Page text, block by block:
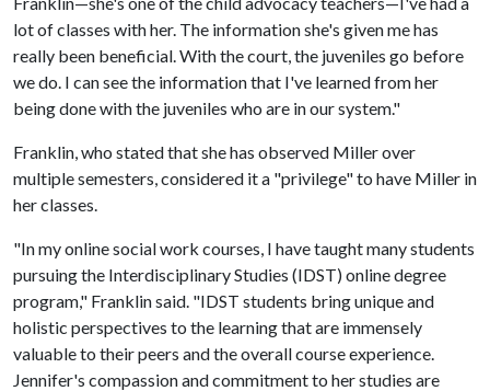
lot of classes with her. The information she's given me has
really been beneficial. With the court, the juveniles go before
we do. I can see the information that I've learned from her
being done with the juveniles who are in our system."
Franklin, who stated that she has observed Miller over
multiple semesters, considered it a "privilege" to have Miller in
her classes.
"In my online social work courses, I have taught many students
pursuing the Interdisciplinary Studies (IDST) online degree
program," Franklin said. "IDST students bring unique and
holistic perspectives to the learning that are immensely
valuable to their peers and the overall course experience.
Jennifer's compassion and commitment to her studies are